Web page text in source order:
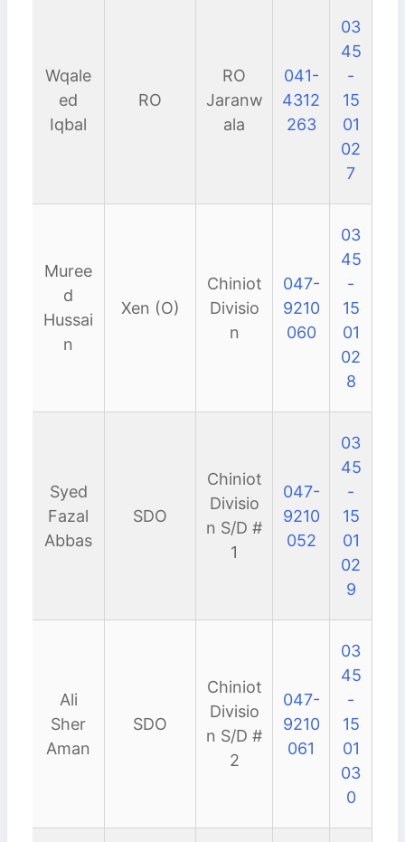
Wqale
ed
Iqbal
RO
RO
Jaranw
ala
041-
4312
263
03
45
-
15
01
02
7
Muree
d
Hussai
n
Xen (O)
Chiniot
Divisio
n
047-
9210
060
03
45
-
15
01
02
8
Syed
Fazal
Abbas
SDO
Chiniot
Divisio
n S/D #
1
047-
9210
052
03
45
-
15
01
02
9
Ali
Sher
Aman
SDO
Chiniot
Divisio
n S/D #
2
047-
9210
061
03
45
-
15
01
03
0